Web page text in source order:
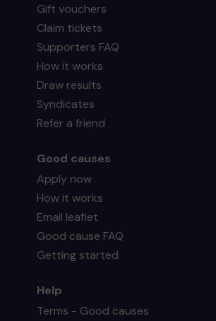
Gift vouchers
Claim tickets
Supporters FAQ
How it works
Draw results
Syndicates
Refer a friend
Good causes
Apply now
How it works
Email leaflet
Good cause FAQ
Getting started
Help
Terms - Good causes